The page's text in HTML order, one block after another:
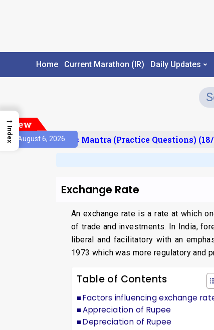
Home Current Marathon (IR) Daily Updates
New
August 6, 2026Prelims Mantra (Practice Questions) (18/
Exchange Rate
An exchange rate is a rate at which
of trade and investments. In India,
liberal and facilitatory with an
1973 which was more regulatory and
Table of Contents
Factors influencing exchange
Appreciation of Rupee
Depreciation of Rupee
→
Index